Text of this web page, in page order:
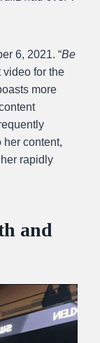
6, 2021. “Be
video for the
more
content,
rapidly
and